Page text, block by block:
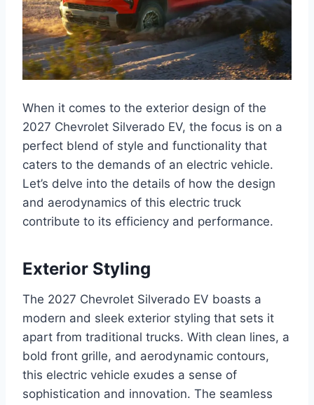
When it comes to the exterior design of the
2027 Chevrolet Silverado EV, the focus is on a
perfect blend of style and functionality that
caters to the demands of an electric vehicle.
Let’s delve into the details of how the design
and aerodynamics of this electric truck
contribute to its efficiency and performance.
Exterior Styling
The 2027 Chevrolet Silverado EV boasts a
modern and sleek exterior styling that sets it
apart from traditional trucks. With clean lines, a
bold front grille, and aerodynamic contours,
this electric vehicle exudes a sense of
sophistication and innovation. The seamless